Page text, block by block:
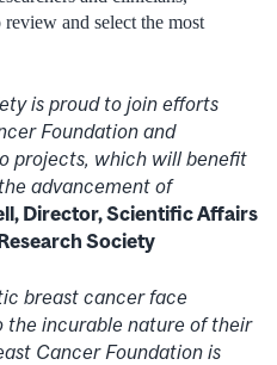
and select the most
is proud to join efforts
Foundation and
projects, which will benefit
advancement of
Director, Scientific Affairs
Society
breast cancer face
the incurable nature of their
Cancer Foundation is